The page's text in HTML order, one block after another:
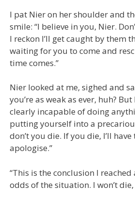
I pat Nier on her shoulder and
smile: “I believe in you, Nier.
I reckon I’ll get caught by them
waiting for you to come and
time comes.”
Nier looked at me, sighed and
you’re as weak as ever, huh? But
clearly incapable of doing
putting yourself into a
don’t you die. If you die, I’ll
apologise.”
“This is the conclusion I
odds of the situation. I won’t